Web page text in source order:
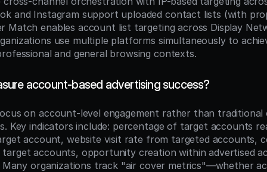
and Instagram support uploaded contact lists (with
Match enables account list targeting across Display
use multiple platforms simultaneously to
and general browsing contexts.
account-based advertising success?
on account-level engagement rather than traditional
Key indicators include: percentage of target accounts
account, website visit rate from targeted accounts,
accounts, opportunity creation within advertised
Many organizations track "air cover metrics"—whether